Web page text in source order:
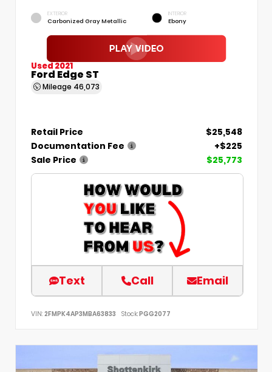
EXTERIOR
Carbonized Gray Metallic
INTERIOR
Ebony
Used 2021
Ford Edge ST
Mileage 46,073
Retail Price
$25,548
Documentation Fee
+$225
Sale Price
$25,773
Text Call Email
VIN: 2FMPK4AP3MBA63833 Stock:PGG2077